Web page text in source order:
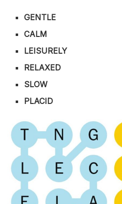
GENTLE
CALM
LEISURELY
RELAXED
SLOW
PLACID